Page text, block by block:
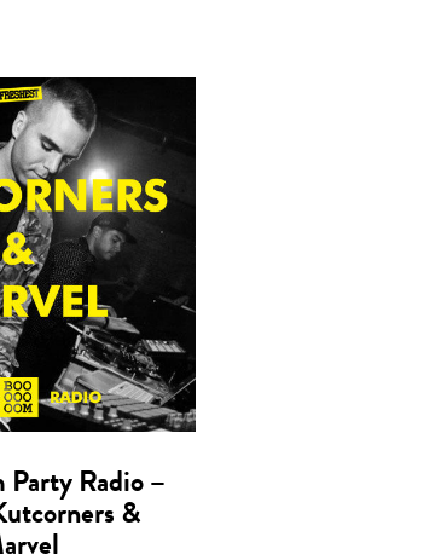
Party Radio –
&